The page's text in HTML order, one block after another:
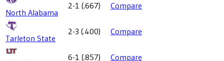
North Alabama
2-1 (.667) Compare
Tarleton State
2-3 (.400) Compare
6-1 (.857) Compare